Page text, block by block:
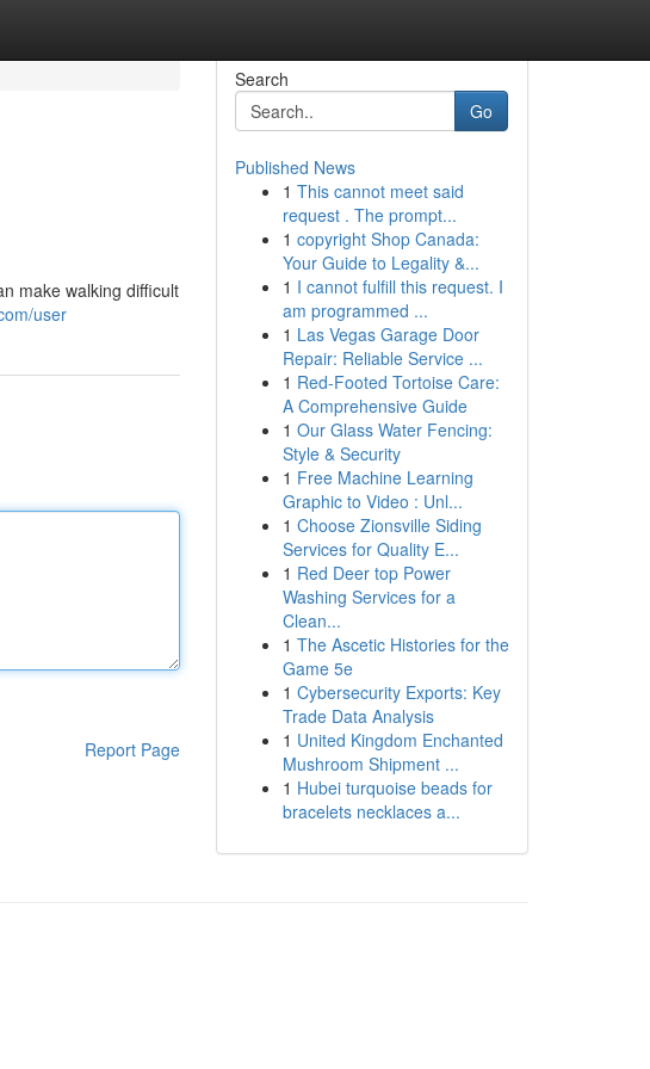
make walking difficult
user
Report Page
Search
Go
Published News
1 This cannot meet said
request . The prompt...
1 copyright Shop Canada:
Your Guide to Legality &...
1 I cannot fulfill this request. I
am programmed ...
1 Las Vegas Garage Door
Repair: Reliable Service ...
1 Red-Footed Tortoise Care:
A Comprehensive Guide
1 Our Glass Water Fencing:
Style & Security
1 Free Machine Learning
Graphic to Video : Unl...
1 Choose Zionsville Siding
Services for Quality E...
1 Red Deer top Power
Washing Services for a
Clean...
1 The Ascetic Histories for the
Game 5e
1 Cybersecurity Exports: Key
Trade Data Analysis
1 United Kingdom Enchanted
Mushroom Shipment ...
1 Hubei turquoise beads for
bracelets necklaces a...